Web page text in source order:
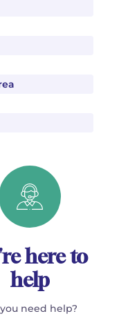
here to
help
need help?